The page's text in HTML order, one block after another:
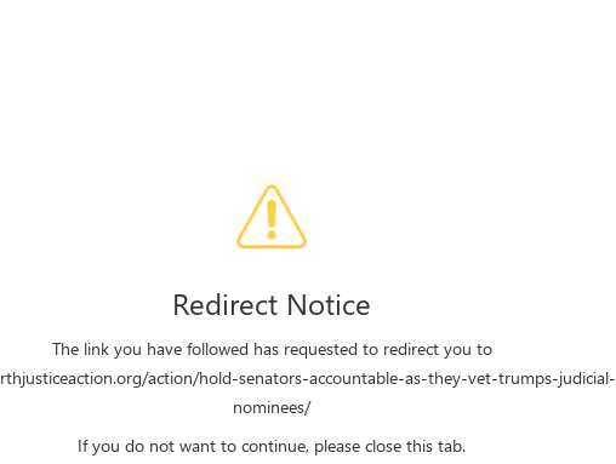
Redirect Notice
The link you have followed has requested to redirect you to
action/hold-senators-accountable-as-they-vet-trumps-judicial-
nominees/
If you do not want to continue, please close this tab.